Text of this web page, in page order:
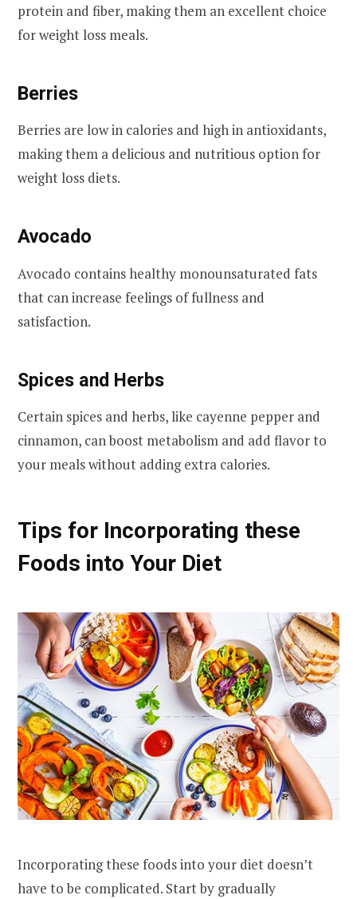
protein and fiber, making them an excellent choice
for weight loss meals.
Berries
Berries are low in calories and high in antioxidants,
making them a delicious and nutritious option for
weight loss diets.
Avocado
Avocado contains healthy monounsaturated fats
that can increase feelings of fullness and
satisfaction.
Spices and Herbs
Certain spices and herbs, like cayenne pepper and
cinnamon, can boost metabolism and add flavor to
your meals without adding extra calories.
Tips for Incorporating these
Foods into Your Diet
Incorporating these foods into your diet doesn’t
have to be complicated. Start by gradually